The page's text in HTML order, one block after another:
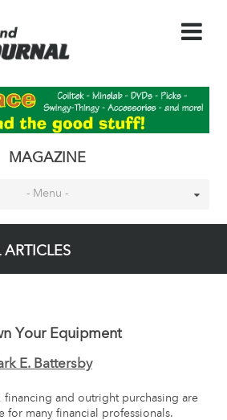
MAGAZINE
- Menu -
ARTICLES
Your Equipment
E. Battersby
financing and outright purchasing are
for many financial professionals.